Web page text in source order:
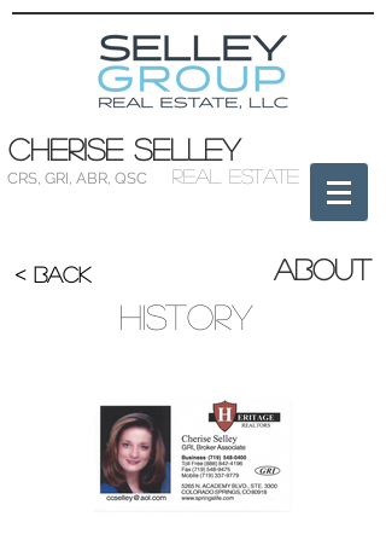
Cherise Selley
CRS, GRI, ABR, QSC Real Estate
History
About
< BACK